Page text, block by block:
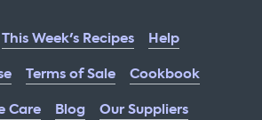
This Week's Recipes
Help
Terms of Sale
Cookbook
Care Blog
Our Suppliers